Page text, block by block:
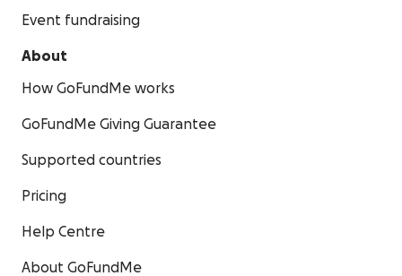
Event fundraising
About
How GoFundMe works
GoFundMe Giving Guarantee
Supported countries
Pricing
Help Centre
About GoFundMe